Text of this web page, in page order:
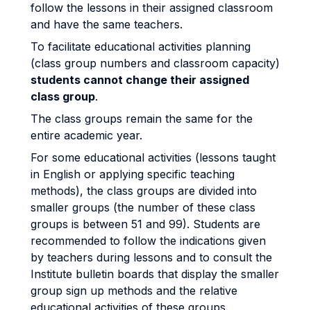
follow the lessons in their assigned classroom
and have the same teachers.
To facilitate educational activities planning
(class group numbers and classroom capacity)
students cannot change their assigned
class group.
The class groups remain the same for the
entire academic year.
For some educational activities (lessons taught
in English or applying specific teaching
methods), the class groups are divided into
smaller groups (the number of these class
groups is between 51 and 99). Students are
recommended to follow the indications given
by teachers during lessons and to consult the
Institute bulletin boards that display the smaller
group sign up methods and the relative
educational activities of these groups.